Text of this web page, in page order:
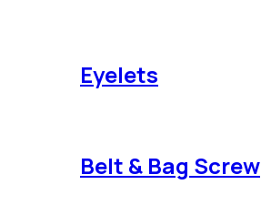
Eyelets
Belt & Bag Screw